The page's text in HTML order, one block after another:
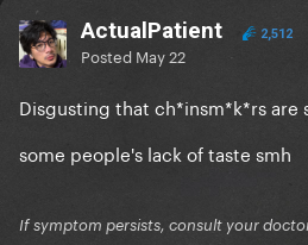
ActualPatient 2,512
Posted May 22
Disgusting that ch*insm*k*rs are
some people's lack of taste smh
If symptom persists, consult your